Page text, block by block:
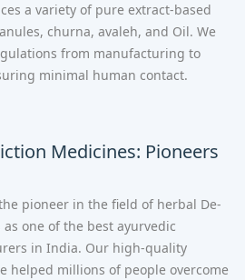
a variety of pure extract-based
churna, avaleh, and Oil. We
from manufacturing to
minimal human contact.
Medicines: Pioneers
pioneer in the field of herbal De-
one of the best ayurvedic
in India. Our high-quality
helped millions of people overcome